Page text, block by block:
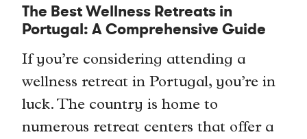
The Best Wellness Retreats in
Portugal: A Comprehensive Guide
If you’re considering attending a
wellness retreat in Portugal, you’re in
luck. The country is home to
numerous retreat centers that offer a